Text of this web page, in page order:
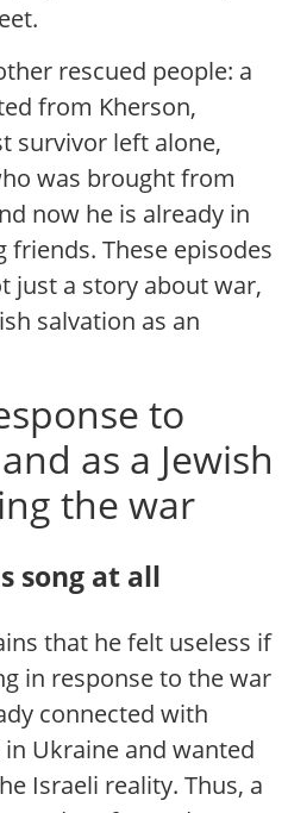
rescued people: a
from Kherson,
survivor left alone,
was brought from
now he is already in
friends. These episodes
just a story about war,
salvation as an
to
as a Jewish
the war
song at all
that he felt useless if
in response to the war
connected with
Ukraine and wanted
Israeli reality. Thus, a